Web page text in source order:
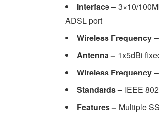
Interface – 3×10/
ADSL port
Wireless Frequency –
Antenna – 1x5dBi
Wireless Frequency –
Standards – IEEE
Features – Multiple